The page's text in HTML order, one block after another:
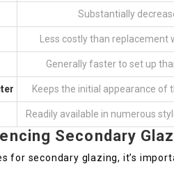
Substantially
Less costly than replacement
Generally faster to set up
Keeps the initial appearance of
Readily available in numerous
Secondary
for secondary glazing, it’s